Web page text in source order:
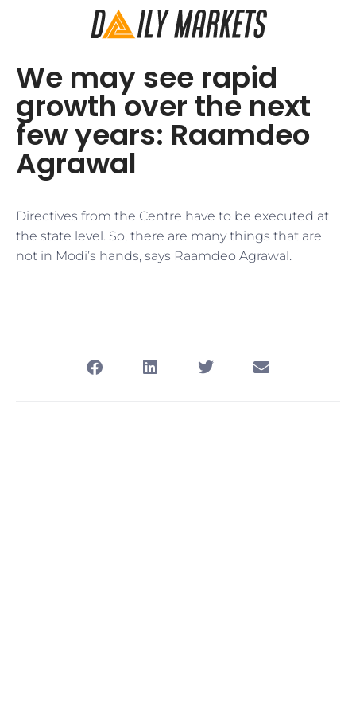
We may see rapid
growth over the next
few years: Raamdeo
Agrawal
Directives from the Centre have to be executed at
the state level. So, there are many things that are
not in Modi’s hands, says Raamdeo Agrawal.